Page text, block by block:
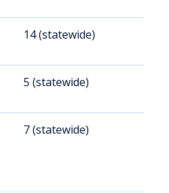
14 (statewide)
5 (statewide)
7 (statewide)